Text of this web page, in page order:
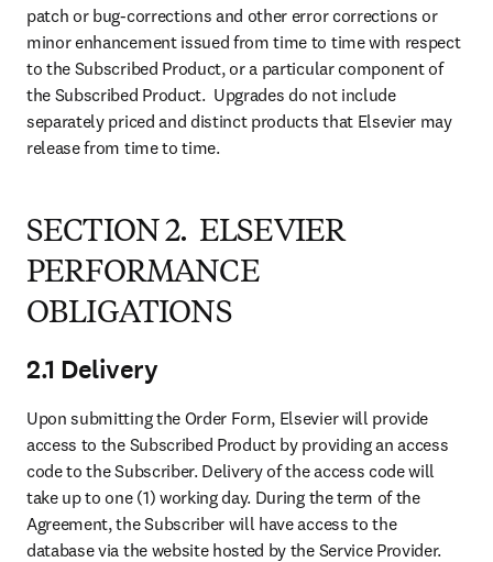
patch or bug-corrections and other error corrections or
minor enhancement issued from time to time with respect
to the Subscribed Product, or a particular component of
the Subscribed Product.  Upgrades do not include
separately priced and distinct products that Elsevier may
release from time to time.
SECTION 2. ELSEVIER
PERFORMANCE
OBLIGATIONS
2.1 Delivery
Upon submitting the Order Form, Elsevier will provide
access to the Subscribed Product by providing an access
code to the Subscriber. Delivery of the access code will
take up to one (1) working day. During the term of the
Agreement, the Subscriber will have access to the
database via the website hosted by the Service Provider.